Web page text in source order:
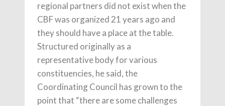
regional partners did not exist when the
CBF was organized 21 years ago and
they should have a place at the table.
Structured originally as a
representative body for various
constituencies, he said, the
Coordinating Council has grown to the
point that “there are some challenges